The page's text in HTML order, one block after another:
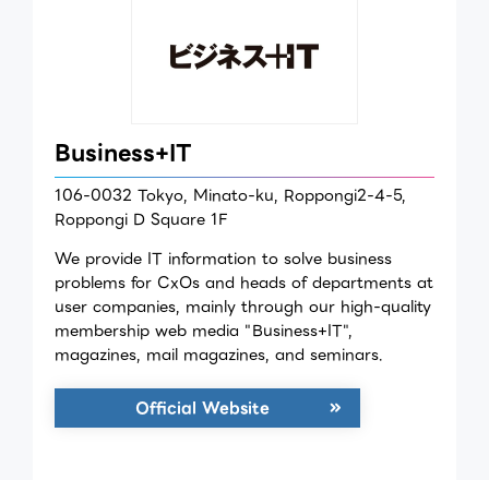
Business+IT
106-0032 Tokyo, Minato-ku, Roppongi2-4-5,
Roppongi D Square 1F
We provide IT information to solve business
problems for CxOs and heads of departments at
user companies, mainly through our high-quality
membership web media "Business+IT",
magazines, mail magazines, and seminars.
Official Website